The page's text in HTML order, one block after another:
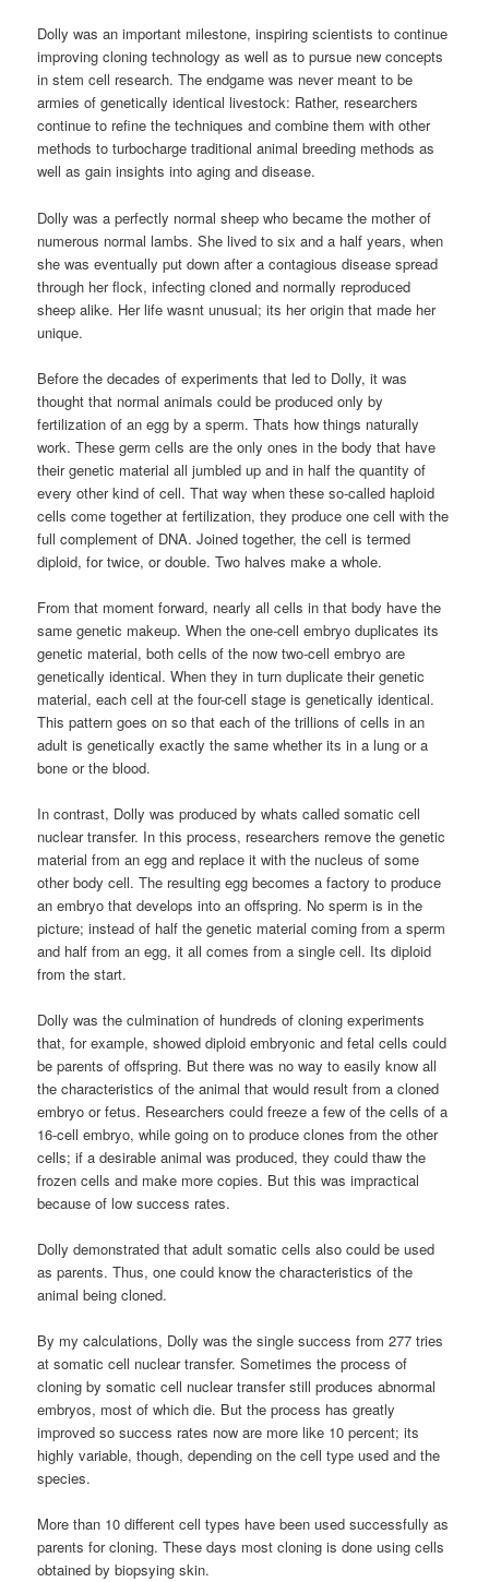
Dolly was an important milestone, inspiring scientists to continue
improving cloning technology as well as to pursue new concepts
in stem cell research. The endgame was never meant to be
armies of genetically identical livestock: Rather, researchers
continue to refine the techniques and combine them with other
methods to turbocharge traditional animal breeding methods as
well as gain insights into aging and disease.
Dolly was a perfectly normal sheep who became the mother of
numerous normal lambs. She lived to six and a half years, when
she was eventually put down after a contagious disease spread
through her flock, infecting cloned and normally reproduced
sheep alike. Her life wasnt unusual; its her origin that made her
unique.
Before the decades of experiments that led to Dolly, it was
thought that normal animals could be produced only by
fertilization of an egg by a sperm. Thats how things naturally
work. These germ cells are the only ones in the body that have
their genetic material all jumbled up and in half the quantity of
every other kind of cell. That way when these so-called haploid
cells come together at fertilization, they produce one cell with the
full complement of DNA. Joined together, the cell is termed
diploid, for twice, or double. Two halves make a whole.
From that moment forward, nearly all cells in that body have the
same genetic makeup. When the one-cell embryo duplicates its
genetic material, both cells of the now two-cell embryo are
genetically identical. When they in turn duplicate their genetic
material, each cell at the four-cell stage is genetically identical.
This pattern goes on so that each of the trillions of cells in an
adult is genetically exactly the same whether its in a lung or a
bone or the blood.
In contrast, Dolly was produced by whats called somatic cell
nuclear transfer. In this process, researchers remove the genetic
material from an egg and replace it with the nucleus of some
other body cell. The resulting egg becomes a factory to produce
an embryo that develops into an offspring. No sperm is in the
picture; instead of half the genetic material coming from a sperm
and half from an egg, it all comes from a single cell. Its diploid
from the start.
Dolly was the culmination of hundreds of cloning experiments
that, for example, showed diploid embryonic and fetal cells could
be parents of offspring. But there was no way to easily know all
the characteristics of the animal that would result from a cloned
embryo or fetus. Researchers could freeze a few of the cells of a
16-cell embryo, while going on to produce clones from the other
cells; if a desirable animal was produced, they could thaw the
frozen cells and make more copies. But this was impractical
because of low success rates.
Dolly demonstrated that adult somatic cells also could be used
as parents. Thus, one could know the characteristics of the
animal being cloned.
By my calculations, Dolly was the single success from 277 tries
at somatic cell nuclear transfer. Sometimes the process of
cloning by somatic cell nuclear transfer still produces abnormal
embryos, most of which die. But the process has greatly
improved so success rates now are more like 10 percent; its
highly variable, though, depending on the cell type used and the
species.
More than 10 different cell types have been used successfully as
parents for cloning. These days most cloning is done using cells
obtained by biopsying skin.